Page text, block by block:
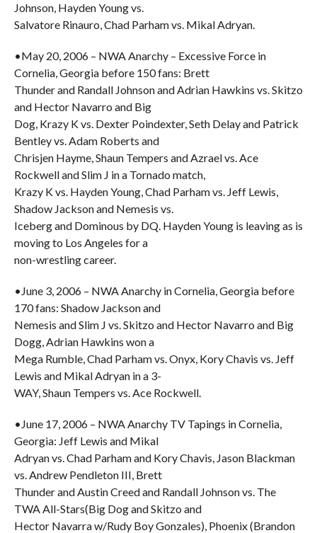
Johnson, Hayden Young vs.
Salvatore Rinauro, Chad Parham vs. Mikal Adryan.
•May 20, 2006 – NWA Anarchy – Excessive Force in
Cornelia, Georgia before 150 fans: Brett
Thunder and Randall Johnson and Adrian Hawkins vs. Skitzo
and Hector Navarro and Big
Dog, Krazy K vs. Dexter Poindexter, Seth Delay and Patrick
Bentley vs. Adam Roberts and
Chrisjen Hayme, Shaun Tempers and Azrael vs. Ace
Rockwell and Slim J in a Tornado match,
Krazy K vs. Hayden Young, Chad Parham vs. Jeff Lewis,
Shadow Jackson and Nemesis vs.
Iceberg and Dominous by DQ. Hayden Young is leaving as is
moving to Los Angeles for a
non-wrestling career.
•June 3, 2006 – NWA Anarchy in Cornelia, Georgia before
170 fans: Shadow Jackson and
Nemesis and Slim J vs. Skitzo and Hector Navarro and Big
Dogg, Adrian Hawkins won a
Mega Rumble, Chad Parham vs. Onyx, Kory Chavis vs. Jeff
Lewis and Mikal Adryan in a 3-
WAY, Shaun Tempers vs. Ace Rockwell.
•June 17, 2006 – NWA Anarchy TV Tapings in Cornelia,
Georgia: Jeff Lewis and Mikal
Adryan vs. Chad Parham and Kory Chavis, Jason Blackman
vs. Andrew Pendleton III, Brett
Thunder and Austin Creed and Randall Johnson vs. The
TWA All-Stars(Big Dog and Skitzo and
Hector Navarra w/Rudy Boy Gonzales), Phoenix (Brandon